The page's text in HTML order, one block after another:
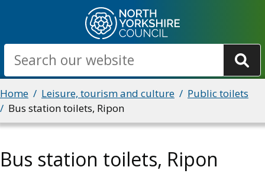
main
content
Search
Breadcrumbs
Home Leisure, tourism and culture
Public toilets
Bus station toilets, Ripon
Bus station toilets, Ripon